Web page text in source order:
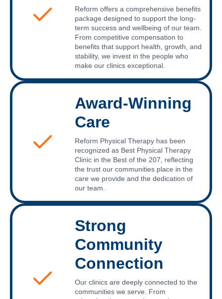
Reform offers a comprehensive benefits
package designed to support the long-
term success and wellbeing of our team.
From competitive compensation to
benefits that support health, growth, and
stability, we invest in the people who
make our clinics exceptional.
Award-Winning
Care
Reform Physical Therapy has been
recognized as Best Physical Therapy
Clinic in the Best of the 207, reflecting
the trust our communities place in the
care we provide and the dedication of
our team.
Strong
Community
Connection
Our clinics are deeply connected to the
communities we serve. From